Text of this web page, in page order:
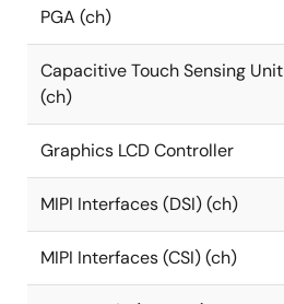
PGA (ch)
Capacitive Touch Sensing Unit
(ch)
Graphics LCD Controller
MIPI Interfaces (DSI) (ch)
MIPI Interfaces (CSI) (ch)